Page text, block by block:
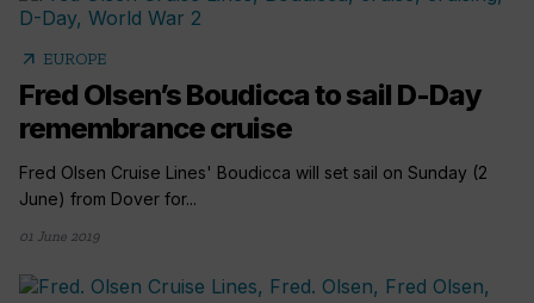
arrow_outward EUROPE
Fred Olsen’s Boudicca to sail D-Day
remembrance cruise
Fred Olsen Cruise Lines' Boudicca will set sail on Sunday (2
June) from Dover for...
01 June 2019